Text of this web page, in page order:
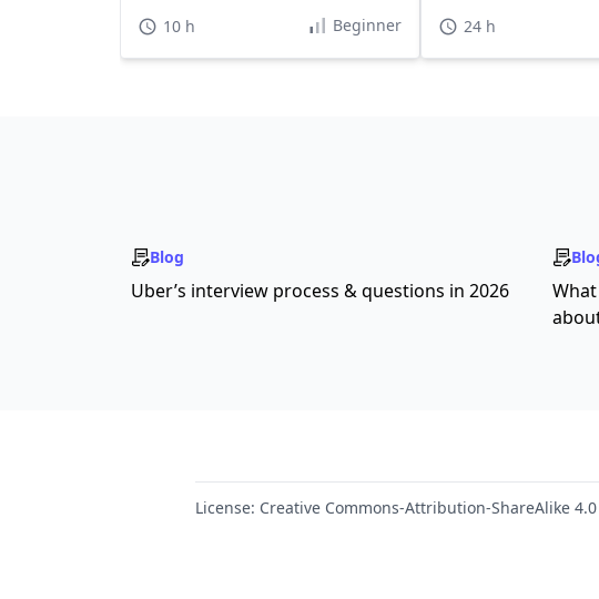
10 h Beginner 24 h
Blog
Uber’s interview process & questions in 2026
License: Creative Commons-Attribution-ShareAlike 4.0